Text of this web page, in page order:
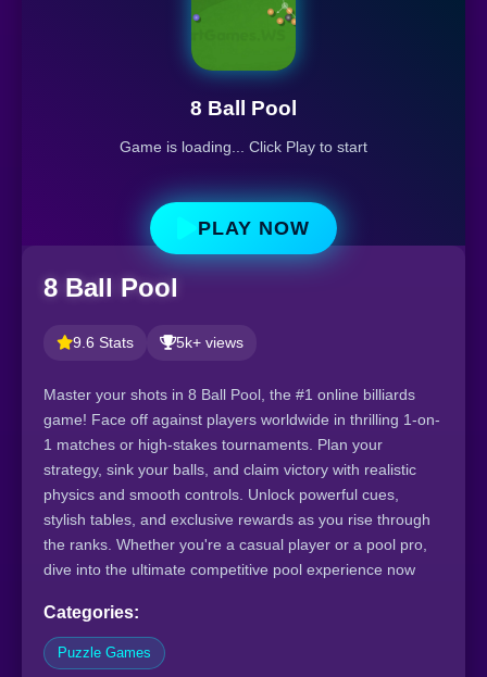
8 Ball Pool
Game is loading... Click Play to start
PLAY NOW
8 Ball Pool
9.6 Stats 5k+ views
Master your shots in 8 Ball Pool, the #1 online billiards
game! Face off against players worldwide in thrilling 1-on-
1 matches or high-stakes tournaments. Plan your
strategy, sink your balls, and claim victory with realistic
physics and smooth controls. Unlock powerful cues,
stylish tables, and exclusive rewards as you rise through
the ranks. Whether you're a casual player or a pool pro,
dive into the ultimate competitive pool experience now
Categories:
Puzzle Games